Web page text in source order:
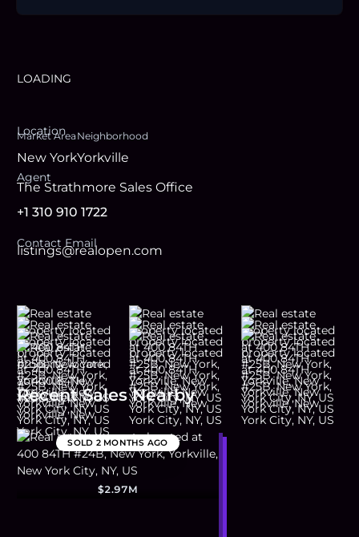
LOADING
Location
Market Area
New York
Neighborhood
Yorkville
Agent
The Strathmore Sales Office
+1 310 910 1722
Contact Email
listings@realopen.com
Recent Sales Nearby
SOLD 2 MONTHS AGO
$2.97M